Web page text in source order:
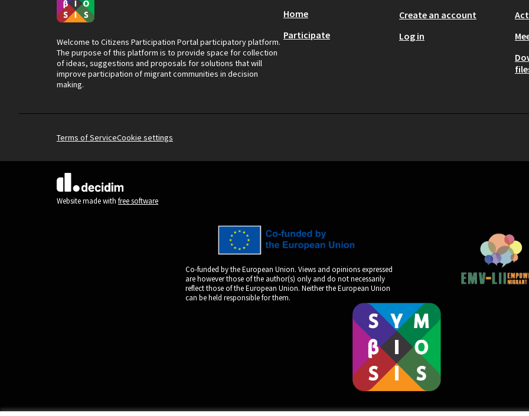
Welcome to Citizens Participation Portal participatory platform.
The purpose of this platform is to provide space for collection
of ideas, suggestions and proposals for solutions that will
improve participation of migrant communities in decision
making.
Home
Participate
Create an account
Log in
Terms of ServiceCookie settings
(External link)
Website made with free software
Co-funded by the European Union. Views and opinions expressed
are however those of the author(s) only and do not necessarily
reflect those of the European Union. Neither the European Union
can be held responsible for them.